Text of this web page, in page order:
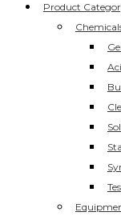
Product